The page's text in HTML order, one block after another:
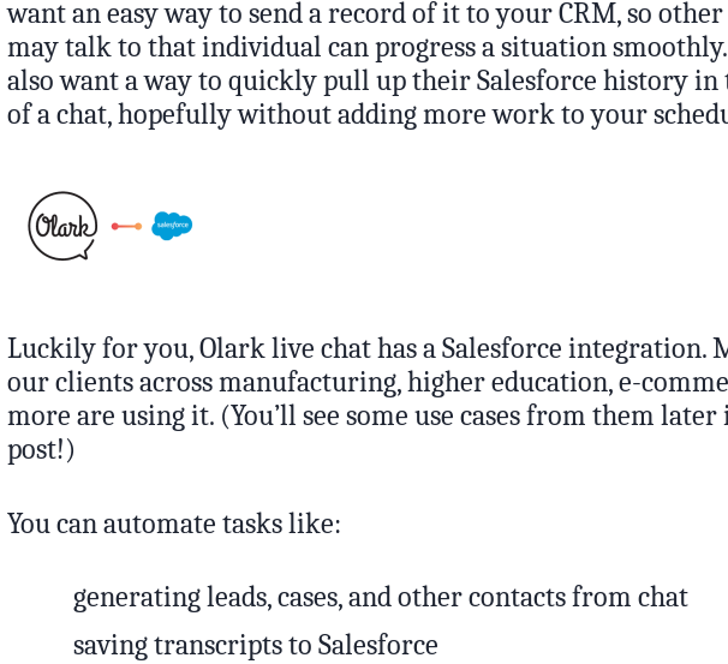
want an easy way to send a record of it to your CRM, so
may talk to that individual can progress a situation
also want a way to quickly pull up their Salesforce history in
of a chat, hopefully without adding more work to your
Luckily for you, Olark live chat has a Salesforce integration.
our clients across manufacturing, higher education, e-
more are using it. (You’ll see some use cases from them
post!)
You can automate tasks like:
generating leads, cases, and other contacts from chat
saving transcripts to Salesforce